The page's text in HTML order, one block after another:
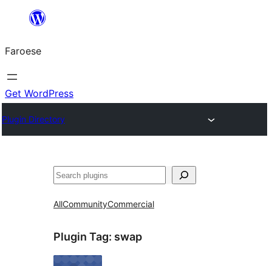
innihald
Faroese
Get WordPress
Plugin Directory
Leita
AllCommunityCommercial
Plugin Tag: swap